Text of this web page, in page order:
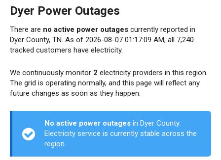
Dyer Power Outages
There are no active power outages currently reported in
Dyer County, TN. As of 2026-08-07 01:17:09 AM, all 7,240
tracked customers have electricity.
We continuously monitor 2 electricity providers in this region.
The grid is operating normally, and this page will reflect any
future changes as soon as they happen.
No active power outages in Dyer County.
Electricity service is currently stable across the
region.